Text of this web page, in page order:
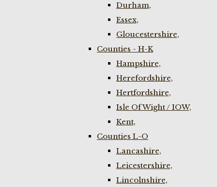
Durham,
Essex,
Gloucestershire,
Counties - H-K
Hampshire,
Herefordshire,
Hertfordshire,
Isle Of Wight / IOW,
Kent,
Counties L-O
Lancashire,
Leicestershire,
Lincolnshire,